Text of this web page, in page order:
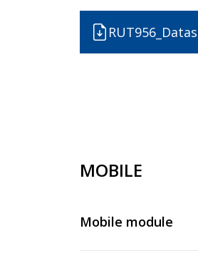
MOBILE
Mobile module